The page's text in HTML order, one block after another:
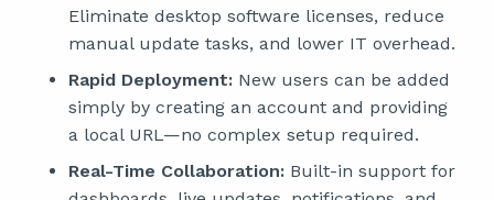
Eliminate desktop software licenses, reduce
manual update tasks, and lower IT overhead.
Rapid Deployment: New users can be added
simply by creating an account and providing
a local URL—no complex setup required.
Real-Time Collaboration: Built-in support for